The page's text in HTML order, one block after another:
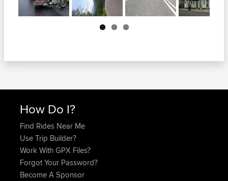
Next
How Do I?
Find Rides Near Me
Use Trip Builder?
Work With GPX Files?
Forgot Your Password?
Become A Sponsor